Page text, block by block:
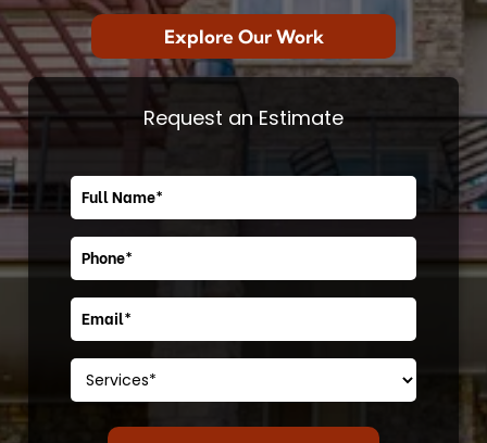
Explore Our Work
Request an Estimate